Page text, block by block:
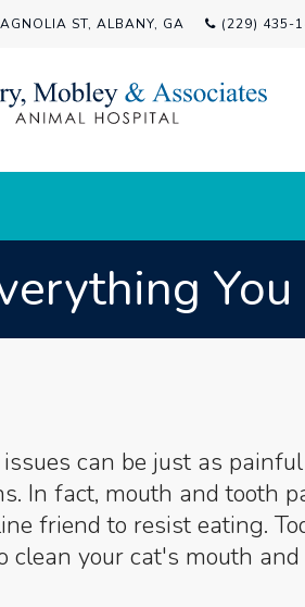
ST ALBANY GA (229) 435-
can be just as
In fact, mouth and tooth
friend to resist eating.
clean your cat's mouth